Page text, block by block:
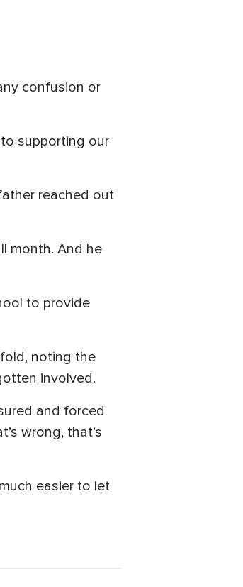
confusion or
supporting our
reached out
month. And he
to provide
noting the
involved.
and forced
wrong, that’s
easier to let